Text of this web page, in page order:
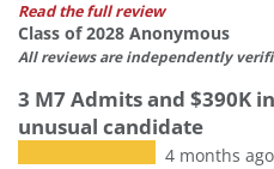
Read the full review
Class of 2028 Anonymous
All reviews are independently
3 M7 Admits and $390K
unusual candidate
4 months ago